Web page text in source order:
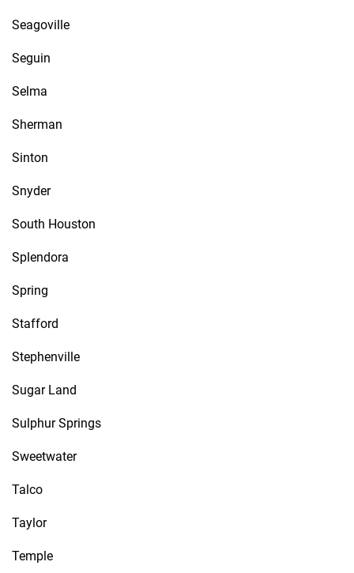
Seagoville
Seguin
Selma
Sherman
Sinton
Snyder
South Houston
Splendora
Spring
Stafford
Stephenville
Sugar Land
Sulphur Springs
Sweetwater
Talco
Taylor
Temple